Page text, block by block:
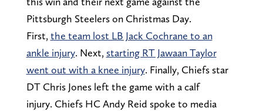
Pittsburgh Steelers on Christmas Day.
First, the team lost LB Jack Cochrane to an
ankle injury. Next, starting RT Jawaan Taylor
went out with a knee injury. Finally, Chiefs star
DT Chris Jones left the game with a calf
injury. Chiefs HC Andy Reid spoke to media